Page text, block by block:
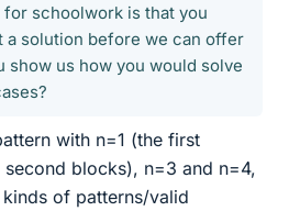
schoolwork is that you
a solution before we can offer
show us how you would solve
with n=1 (the first
blocks), n=3 and n=4,
of patterns/valid